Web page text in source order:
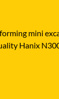
mini
Hanix